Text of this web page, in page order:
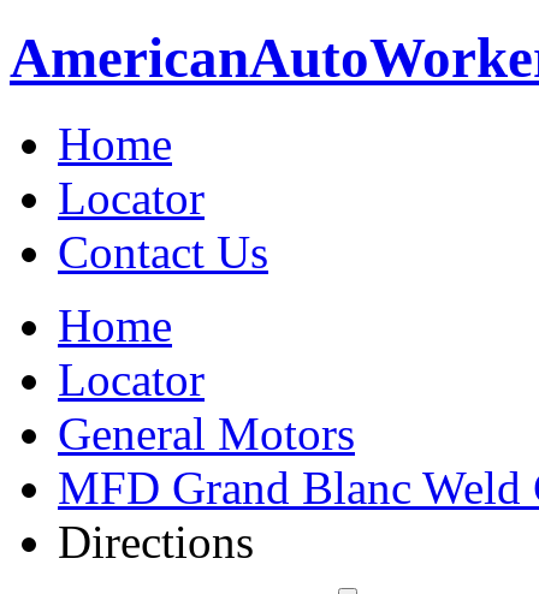
AmericanAuto
Home
Locator
Contact Us
Home
Locator
General Motors
MFD Grand Blanc Weld
Directions